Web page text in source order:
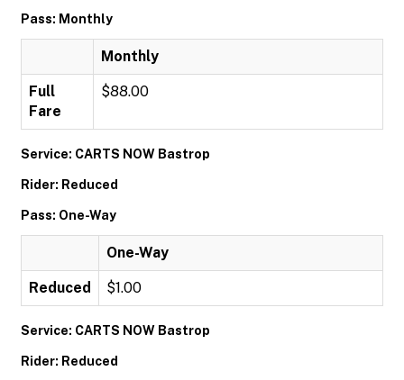
Pass: Monthly
Monthly
Full
Fare
$88.00
Service: CARTS NOW Bastrop
Rider: Reduced
Pass: One-Way
One-Way
Reduced $1.00
Service: CARTS NOW Bastrop
Rider: Reduced